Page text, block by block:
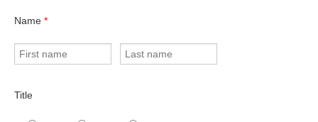
Name *
Title